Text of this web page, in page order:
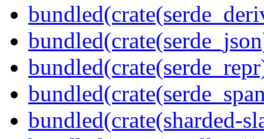
bundled(crate(sharded-